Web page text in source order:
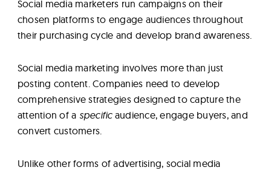
Social media marketers run campaigns on their
chosen platforms to engage audiences throughout
their purchasing cycle and develop brand awareness.
Social media marketing involves more than just
posting content. Companies need to develop
comprehensive strategies designed to capture the
attention of a specificaudience, engage buyers, and
convert customers.
Unlike other forms of advertising, social media